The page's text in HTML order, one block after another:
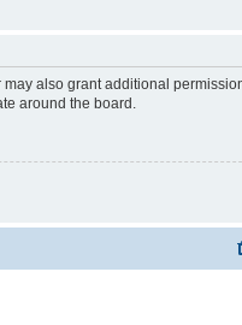
also grant additional
around the board.